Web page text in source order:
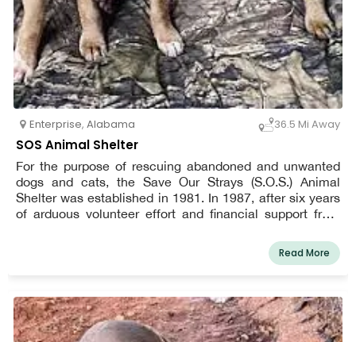
Enterprise, Alabama 36.5 Mi Away
SOS Animal Shelter
For the purpose of rescuing abandoned and unwanted
dogs and cats, the Save Our Strays (S.O.S.) Animal
Shelter was established in 1981. In 1987, after six years
of arduous volunteer effort and financial support from
our no-kill shelter. As a private, 501(c)(3) non-profit, all of
our funding comes from donations and fundraising.
Read More